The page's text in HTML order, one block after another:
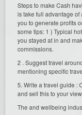
Steps to make Cash
is take full advantage
you to generate profits
some tips: 1 ) Typical
you stayed at in and
commissions.
2 . Suggest travel
mentioning specific
5. Write a travel guide :
and sell this to your
The and wellbeing